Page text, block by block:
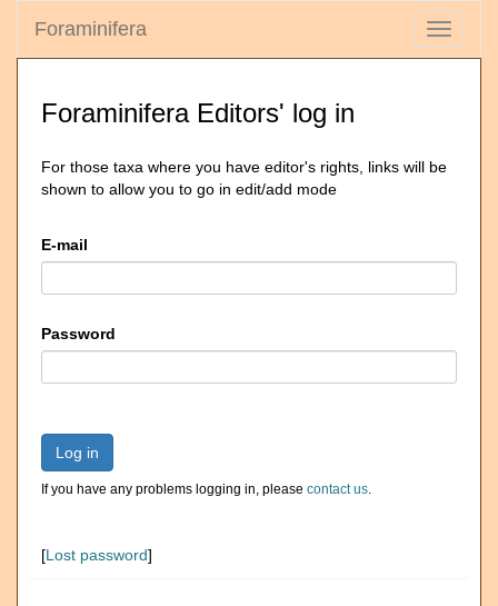
Toggle
Foraminifera
Foraminifera Editors' log in
For those taxa where you have editor's rights, links will be
shown to allow you to go in edit/add mode
E-mail
Password
Log in
If you have any problems logging in, please contact us.
[Lost password]